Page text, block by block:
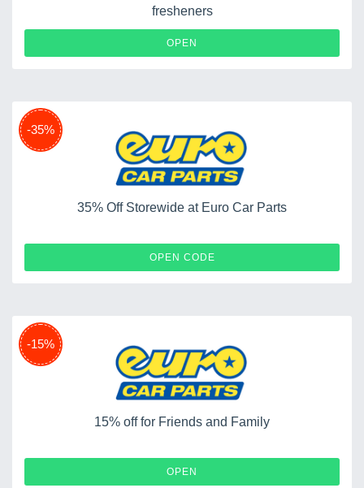
fresheners
OPEN
-35%
35% Off Storewide at Euro Car Parts
OPEN CODE
-15%
15% off for Friends and Family
OPEN